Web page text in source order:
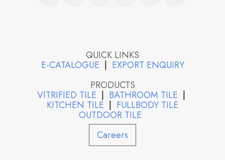
QUICK LINKS
E-CATALOGUE | EXPORT ENQUIRY
PRODUCTS
VITRIFIED TILE | BATHROOM TILE |
KITCHEN TILE | FULLBODY TILE
OUTDOOR TILE
Careers